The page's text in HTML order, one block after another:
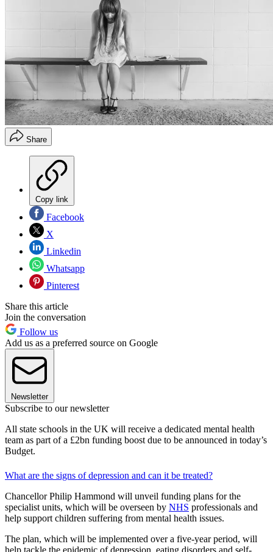
Share
Copy link
Facebook
X
Linkedin
Whatsapp
Pinterest
Share this article
Join the conversation
Follow us
Add us as a preferred source on Google
Newsletter
Subscribe to our newsletter
All state schools in the UK will receive a dedicated mental health
team as part of a £2bn funding boost due to be announced in today’s
Budget.
What are the signs of depression and can it be treated?
Chancellor Philip Hammond will unveil funding plans for the
specialist units, which will be overseen by NHS professionals and
help support children suffering from mental health issues.
The plan, which will be implemented over a five-year period, will
help tackle the epidemic of depression, eating disorders and self-